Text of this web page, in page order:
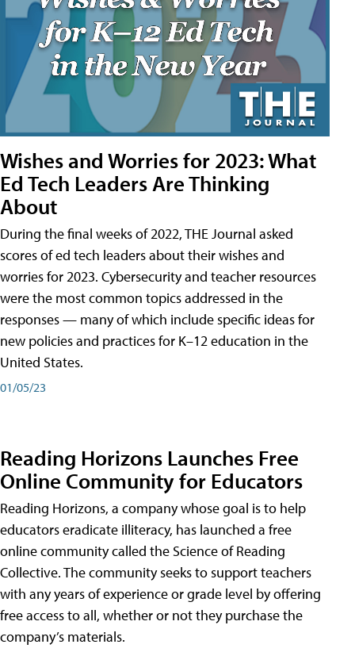
Wishes and Worries for 2023: What
Ed Tech Leaders Are Thinking
About
During the final weeks of 2022, THE Journal asked
scores of ed tech leaders about their wishes and
worries for 2023. Cybersecurity and teacher resources
were the most common topics addressed in the
responses — many of which include specific ideas for
new policies and practices for K–12 education in the
United States.
01/05/23
Reading Horizons Launches Free
Online Community for Educators
Reading Horizons, a company whose goal is to help
educators eradicate illiteracy, has launched a free
online community called the Science of Reading
Collective. The community seeks to support teachers
with any years of experience or grade level by offering
free access to all, whether or not they purchase the
company’s materials.